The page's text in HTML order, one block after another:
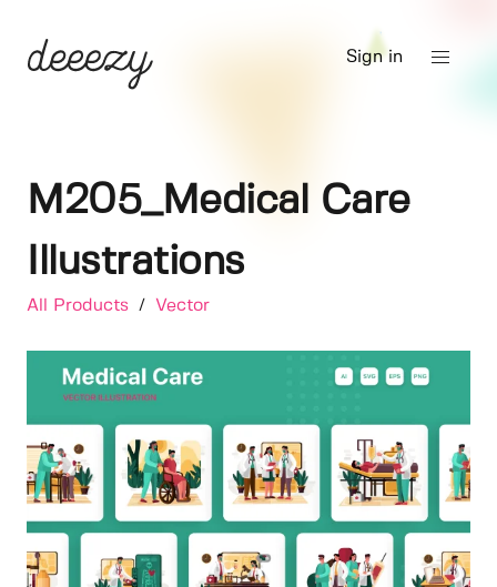
Sign in
M205_Medical Care
Illustrations
All Products / Vector